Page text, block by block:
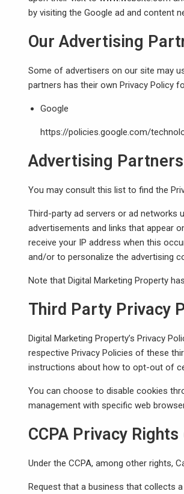
by visiting the Google ad and content
Our Advertising
Some of advertisers on our site may
partners has their own Privacy Policy
Google
https://policies.google.com/
Advertising
You may consult this list to find the
Third-party ad servers or ad networks
advertisements and links that appear
receive your IP address when this
and/or to personalize the advertising
Note that Digital Marketing Property
Third Party Privacy
Digital Marketing Property’s Privacy
respective Privacy Policies of these
instructions about how to opt-out of
You can choose to disable cookies
management with specific web
CCPA Privacy
Under the CCPA, among other rights,
Request that a business that collects